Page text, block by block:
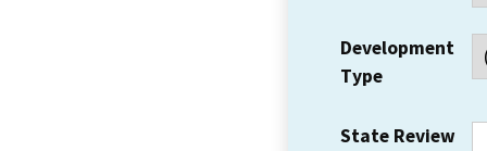
Development
Type
State Review